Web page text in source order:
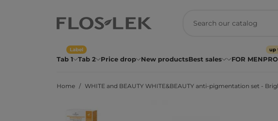
Tab 1 Tab 2
Label
Price drop New productsBest sales FOR MEN
up
Home WHITE and BEAUTY WHITE&BEAUTY anti-pigmentation set -